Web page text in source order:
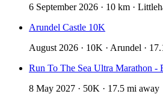
6 September 2026 · 10 km ·
Arundel Castle 10K
August 2026 · 10K · Arundel ·
Run To The Sea Ultra Marathon -
8 May 2027 · 50K · 17.5 mi away